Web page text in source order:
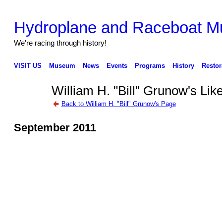
Hydroplane and Raceboat
We're racing through history!
VISIT US Museum News Events Programs History
William H. "Bill" Grunow's
Back to William H. "Bill" Grunow's Page
September 2011